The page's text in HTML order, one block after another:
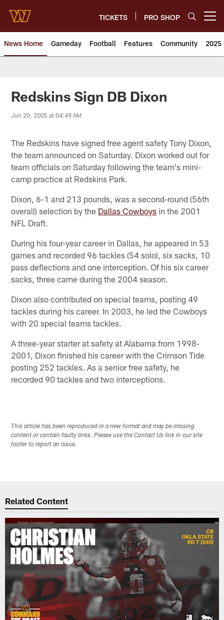
main
content
TICKETS PRO SHOP
News Home Gameday Football Features Community 2025
News | Washington
Redskins Sign DB Dixon
Jun 20, 2005 at 04:49 AM
The Redskins have signed free agent safety Tony Dixon,
the team announced on Saturday. Dixon worked out for
team officials on Saturday following the team's mini-
camp practice at Redskins Park.
Dixon, 6-1 and 213 pounds, was a second-round (56th
overall) selection by the Dallas Cowboys in the 2001
NFL Draft.
During his four-year career in Dallas, he appeared in 53
games and recorded 96 tackles (54 solo), six sacks, 10
pass deflections and one interception. Of his six career
sacks, three came during the 2004 season.
Dixon also contributed on special teams, posting 49
tackles during his career. In 2003, he led the Cowboys
with 20 special teams tackles.
A three-year starter at safety at Alabama from 1998-
2001, Dixon finished his career with the Crimson Tide
posting 252 tackles. As a senior free safety, he
recorded 90 tackles and two interceptions.
This article has been reproduced in a new format and may be missing
content or contain faulty links. Please use the Contact Us link in our site
footer to report an issue.
Related Content